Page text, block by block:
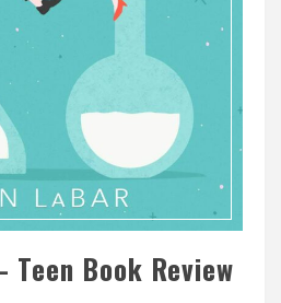
Teen Book Review